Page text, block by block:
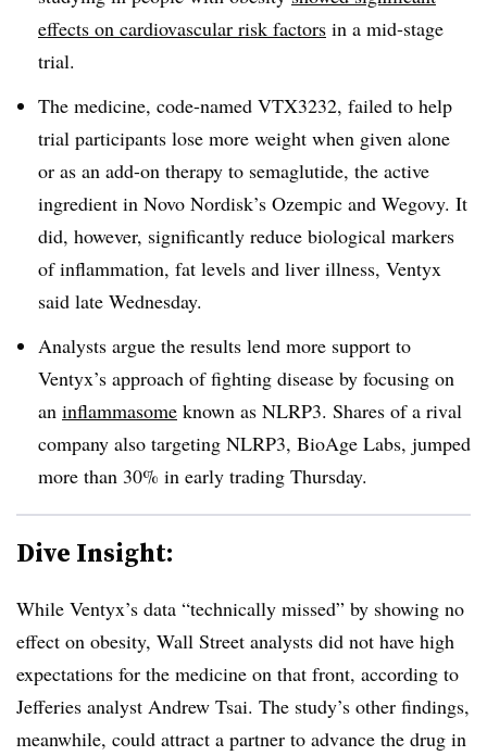
effects on cardiovascular risk factors in a mid-stage
trial.
The medicine, code-named VTX3232, failed to help
trial participants lose more weight when given alone
or as an add-on therapy to semaglutide, the active
ingredient in Novo Nordisk’s Ozempic and Wegovy. It
did, however, significantly reduce biological markers
of inflammation, fat levels and liver illness, Ventyx
said late Wednesday.
Analysts argue the results lend more support to
Ventyx’s approach of fighting disease by focusing on
an inflammasome known as NLRP3. Shares of a rival
company also targeting NLRP3, BioAge Labs, jumped
more than 30% in early trading Thursday.
Dive Insight:
While Ventyx’s data “technically missed” by showing no
effect on obesity, Wall Street analysts did not have high
expectations for the medicine on that front, according to
Jefferies analyst Andrew Tsai. The study’s other findings,
meanwhile, could attract a partner to advance the drug in